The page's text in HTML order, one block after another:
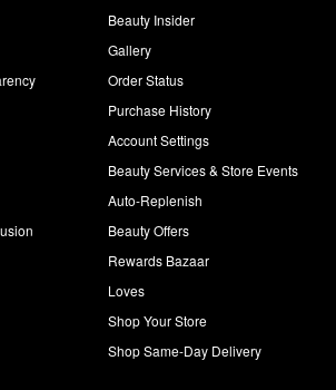
Beauty Insider
Gallery
Order Status
Purchase History
Account Settings
Beauty Services & Store Events
Auto-Replenish
Beauty Offers
Rewards Bazaar
Loves
Shop Your Store
Shop Same-Day Delivery